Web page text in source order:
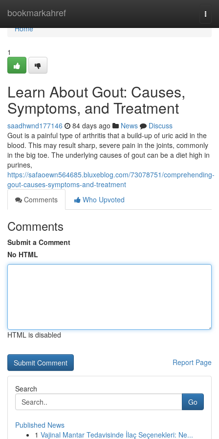
bookmarkahref
Home
Home
1
Learn About Gout: Causes,
Symptoms, and Treatment
saadhwnd177146 84 days ago News
Discuss
Gout is a painful type of arthritis that a build-up of uric acid in the
blood. This may result sharp, severe pain in the joints, commonly
in the big toe. The underlying causes of gout can be a diet high in
purines,
https://safaoewn564685.bluxeblog.com/73078751/comprehending-
gout-causes-symptoms-and-treatment
Comments
Who Upvoted
Comments
Submit a Comment
No HTML
HTML is disabled
Report Page
Search
Go
Published News
1 Vajinal Mantar Tedavisinde İlaç Seçenekleri: Ne...